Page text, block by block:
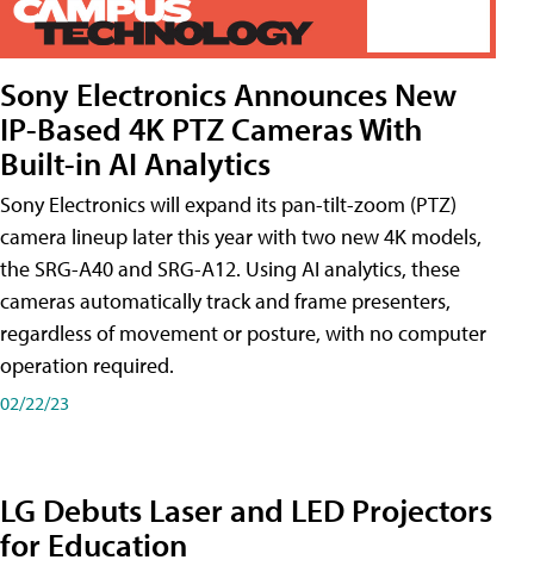
Sony Electronics Announces New
IP-Based 4K PTZ Cameras With
Built-in AI Analytics
Sony Electronics will expand its pan-tilt-zoom (PTZ)
camera lineup later this year with two new 4K models,
the SRG-A40 and SRG-A12. Using AI analytics, these
cameras automatically track and frame presenters,
regardless of movement or posture, with no computer
operation required.
02/22/23
LG Debuts Laser and LED Projectors
for Education